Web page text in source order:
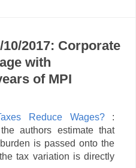
2017: Corporate
with
of MPI
Reduce Wages?:
authors estimate that
is passed onto the
tax variation is directly